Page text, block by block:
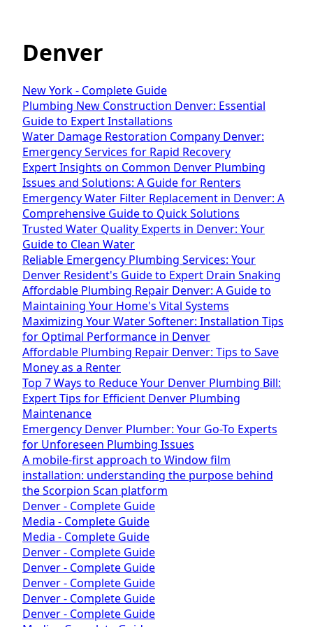
Denver
New York - Complete Guide
Plumbing New Construction Denver: Essential
Guide to Expert Installations
Water Damage Restoration Company Denver:
Emergency Services for Rapid Recovery
Expert Insights on Common Denver Plumbing
Issues and Solutions: A Guide for Renters
Emergency Water Filter Replacement in Denver: A
Comprehensive Guide to Quick Solutions
Trusted Water Quality Experts in Denver: Your
Guide to Clean Water
Reliable Emergency Plumbing Services: Your
Denver Resident's Guide to Expert Drain Snaking
Affordable Plumbing Repair Denver: A Guide to
Maintaining Your Home's Vital Systems
Maximizing Your Water Softener: Installation Tips
for Optimal Performance in Denver
Affordable Plumbing Repair Denver: Tips to Save
Money as a Renter
Top 7 Ways to Reduce Your Denver Plumbing Bill:
Expert Tips for Efficient Denver Plumbing
Maintenance
Emergency Denver Plumber: Your Go-To Experts
for Unforeseen Plumbing Issues
A mobile-first approach to Window film
installation: understanding the purpose behind
the Scorpion Scan platform
Denver - Complete Guide
Media - Complete Guide
Media - Complete Guide
Denver - Complete Guide
Denver - Complete Guide
Denver - Complete Guide
Denver - Complete Guide
Denver - Complete Guide